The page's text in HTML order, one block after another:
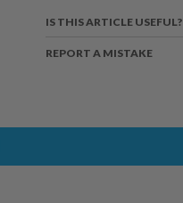
IS THIS ARTICLE USEFUL?
REPORT A MISTAKE